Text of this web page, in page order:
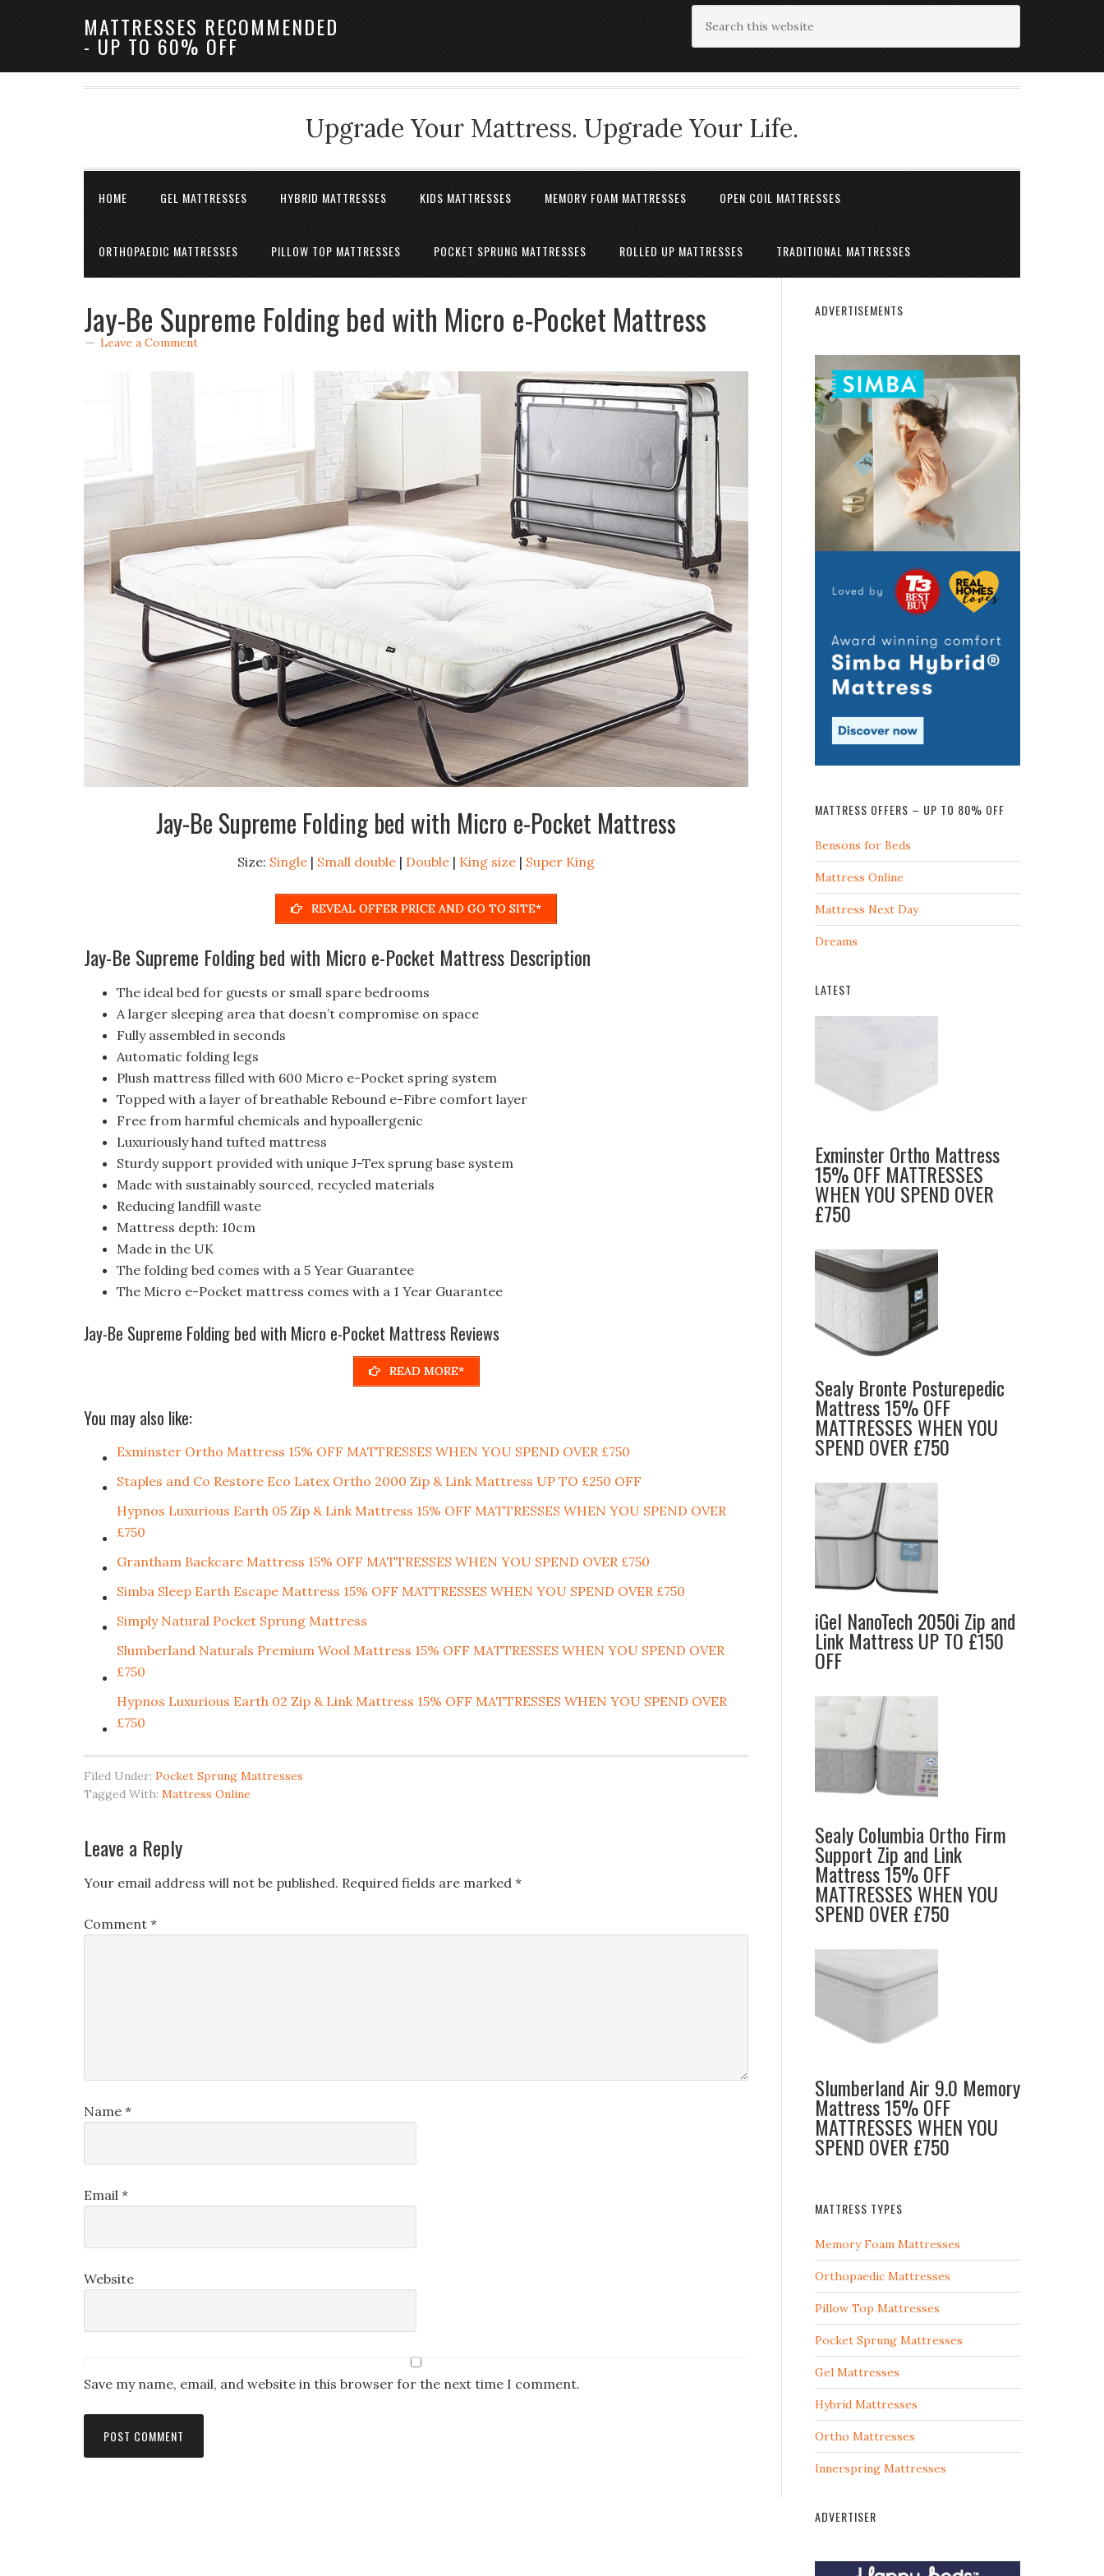
MATTRESSES RECOMMENDED
- UP TO 60% OFF
Upgrade Your Mattress. Upgrade Your Life.
HOME GEL MATTRESSES HYBRID MATTRESSES KIDS MATTRESSES MEMORY FOAM MATTRESSES OPEN COIL MATTRESSES
ORTHOPAEDIC MATTRESSES PILLOW TOP MATTRESSES POCKET SPRUNG MATTRESSES ROLLED UP MATTRESSES TRADITIONAL MATTRESSES
Jay-Be Supreme Folding bed with Micro e-Pocket Mattress
Leave a Comment
Jay-Be Supreme Folding bed with Micro e-Pocket Mattress
Size: Single | Small double | Double | King size | Super King
REVEAL OFFER PRICE AND GO TO SITE*
Jay-Be Supreme Folding bed with Micro e-Pocket Mattress Description
The ideal bed for guests or small spare bedrooms
A larger sleeping area that doesn’t compromise on space
Fully assembled in seconds
Automatic folding legs
Plush mattress filled with 600 Micro e-Pocket spring system
Topped with a layer of breathable Rebound e-Fibre comfort layer
Free from harmful chemicals and hypoallergenic
Luxuriously hand tufted mattress
Sturdy support provided with unique J-Tex sprung base system
Made with sustainably sourced, recycled materials
Reducing landfill waste
Mattress depth: 10cm
Made in the UK
The folding bed comes with a 5 Year Guarantee
The Micro e-Pocket mattress comes with a 1 Year Guarantee
Jay-Be Supreme Folding bed with Micro e-Pocket Mattress Reviews
READ MORE*
You may also like:
Exminster Ortho Mattress 15% OFF MATTRESSES WHEN YOU SPEND OVER £750
Staples and Co Restore Eco Latex Ortho 2000 Zip & Link Mattress UP TO £250 OFF
Hypnos Luxurious Earth 05 Zip & Link Mattress 15% OFF MATTRESSES WHEN YOU SPEND OVER
£750
Grantham Backcare Mattress 15% OFF MATTRESSES WHEN YOU SPEND OVER £750
Simba Sleep Earth Escape Mattress 15% OFF MATTRESSES WHEN YOU SPEND OVER £750
Simply Natural Pocket Sprung Mattress
Slumberland Naturals Premium Wool Mattress 15% OFF MATTRESSES WHEN YOU SPEND OVER
£750
Hypnos Luxurious Earth 02 Zip & Link Mattress 15% OFF MATTRESSES WHEN YOU SPEND OVER
£750
Filed Under: Pocket Sprung Mattresses
Tagged With: Mattress Online
Leave a Reply
Your email address will not be published. Required fields are marked *
Comment *
Name *
Email *
Website
Save my name, email, and website in this browser for the next time I comment.
ADVERTISEMENTS
MATTRESS OFFERS – UP TO 80% OFF
Bensons for Beds
Mattress Online
Mattress Next Day
Dreams
LATEST
Exminster Ortho Mattress
15% OFF MATTRESSES
WHEN YOU SPEND OVER
£750
Sealy Bronte Posturepedic
Mattress 15% OFF
MATTRESSES WHEN YOU
SPEND OVER £750
iGel NanoTech 2050i Zip and
Link Mattress UP TO £150
OFF
Sealy Columbia Ortho Firm
Support Zip and Link
Mattress 15% OFF
MATTRESSES WHEN YOU
SPEND OVER £750
Slumberland Air 9.0 Memory
Mattress 15% OFF
MATTRESSES WHEN YOU
SPEND OVER £750
MATTRESS TYPES
Memory Foam Mattresses
Orthopaedic Mattresses
Pillow Top Mattresses
Pocket Sprung Mattresses
Gel Mattresses
Hybrid Mattresses
Ortho Mattresses
Innerspring Mattresses
ADVERTISER